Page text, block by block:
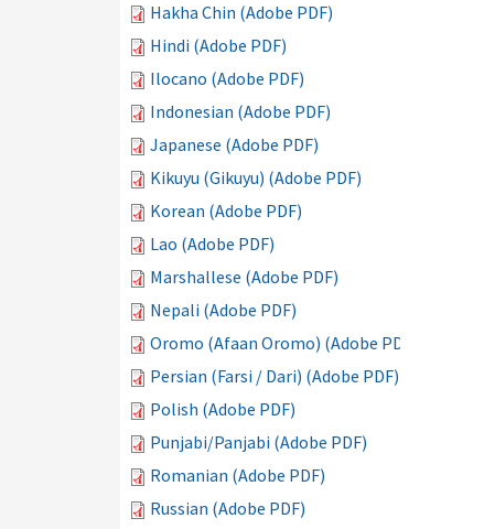
Hakha Chin (Adobe PDF)
Hindi (Adobe PDF)
Ilocano (Adobe PDF)
Indonesian (Adobe PDF)
Japanese (Adobe PDF)
Kikuyu (Gikuyu) (Adobe PDF)
Korean (Adobe PDF)
Lao (Adobe PDF)
Marshallese (Adobe PDF)
Nepali (Adobe PDF)
Oromo (Afaan Oromo) (Adobe PDF)
Persian (Farsi / Dari) (Adobe PDF)
Polish (Adobe PDF)
Punjabi/Panjabi (Adobe PDF)
Romanian (Adobe PDF)
Russian (Adobe PDF)